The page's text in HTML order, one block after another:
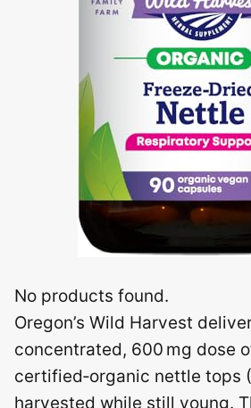
No products found.
Oregon’s Wild Harvest
concentrated, 600 mg dose
certified‑organic nettle tops
harvested while still young.